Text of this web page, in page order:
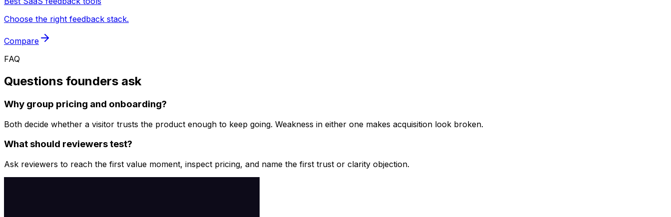
Choose the right feedback stack.
Compare
FAQ
Questions founders ask
Why group pricing and onboarding?
Both decide whether a visitor trusts the product enough to keep going. Weakness in either one makes acquisition look broken.
What should reviewers test?
Ask reviewers to reach the first value moment, inspect pricing, and name the first trust or clarity objection.